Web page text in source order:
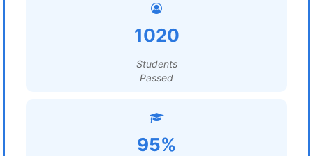
1020
Students
Passed
95%